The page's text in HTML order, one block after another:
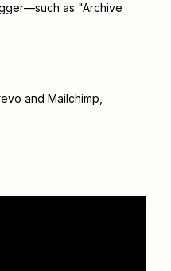
as "Archive
and Mailchimp